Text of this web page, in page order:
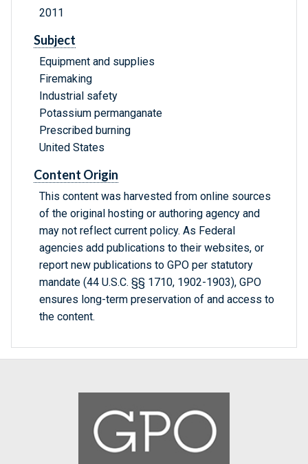
2011
Subject
Equipment and supplies
Firemaking
Industrial safety
Potassium permanganate
Prescribed burning
United States
Content Origin
This content was harvested from online sources
of the original hosting or authoring agency and
may not reflect current policy. As Federal
agencies add publications to their websites, or
report new publications to GPO per statutory
mandate (44 U.S.C. §§ 1710, 1902-1903), GPO
ensures long-term preservation of and access to
the content.